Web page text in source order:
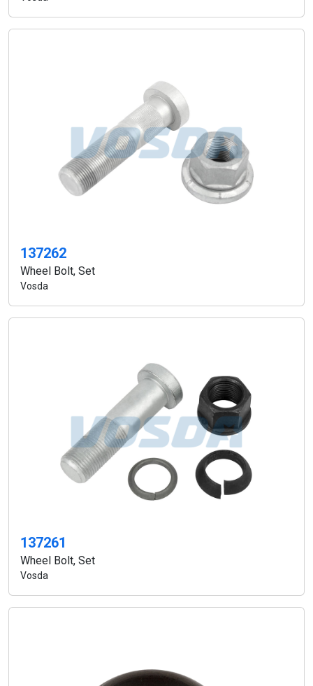
137262
Wheel Bolt, Set
Vosda
137261
Wheel Bolt, Set
Vosda